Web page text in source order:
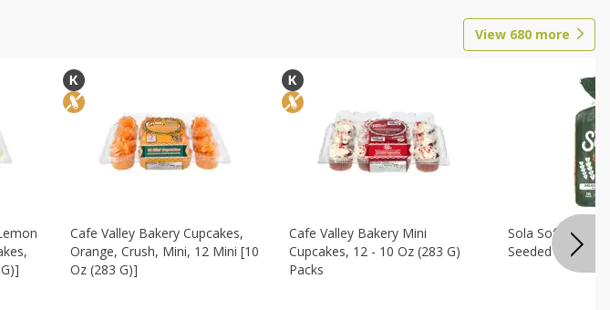
View 680 more
Cafe Valley Bakery Cupcakes,
Orange, Crush, Mini, 12 Mini [10
Oz (283 G)]
Cafe Valley Bakery Mini
Cupcakes, 12 - 10 Oz (283 G)
Packs
Sola Soft White
Seeded Bread,